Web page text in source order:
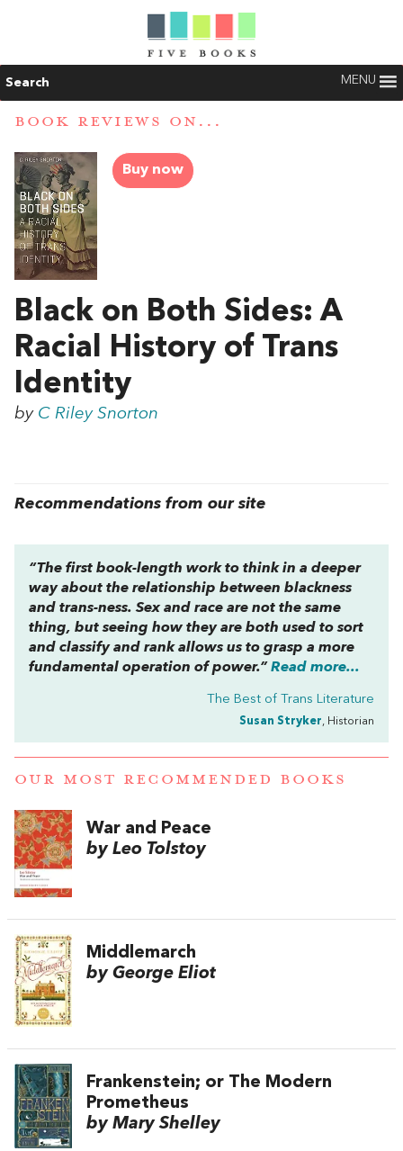
Search MENU
BOOK REVIEWS ON...
Buy now
Black on Both Sides: A
Racial History of Trans
Identity
by C Riley Snorton
Recommendations from our site
“The first book-length work to think in a deeper
way about the relationship between blackness
and trans-ness. Sex and race are not the same
thing, but seeing how they are both used to sort
and classify and rank allows us to grasp a more
fundamental operation of power.” Read more...
The Best of Trans Literature
Susan Stryker, Historian
OUR MOST RECOMMENDED BOOKS
War and Peace
by Leo Tolstoy
Middlemarch
by George Eliot
Frankenstein; or The Modern
Prometheus
by Mary Shelley